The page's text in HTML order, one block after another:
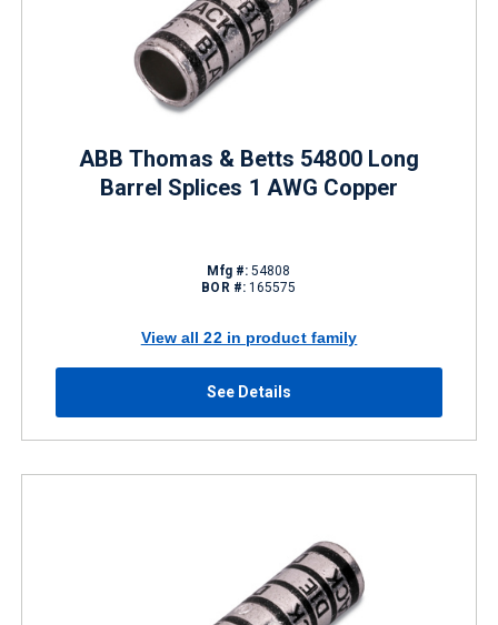
ABB Thomas & Betts 54800 Long
Barrel Splices 1 AWG Copper
Mfg #: 54808
BOR #: 165575
View all 22 in product family
See Details